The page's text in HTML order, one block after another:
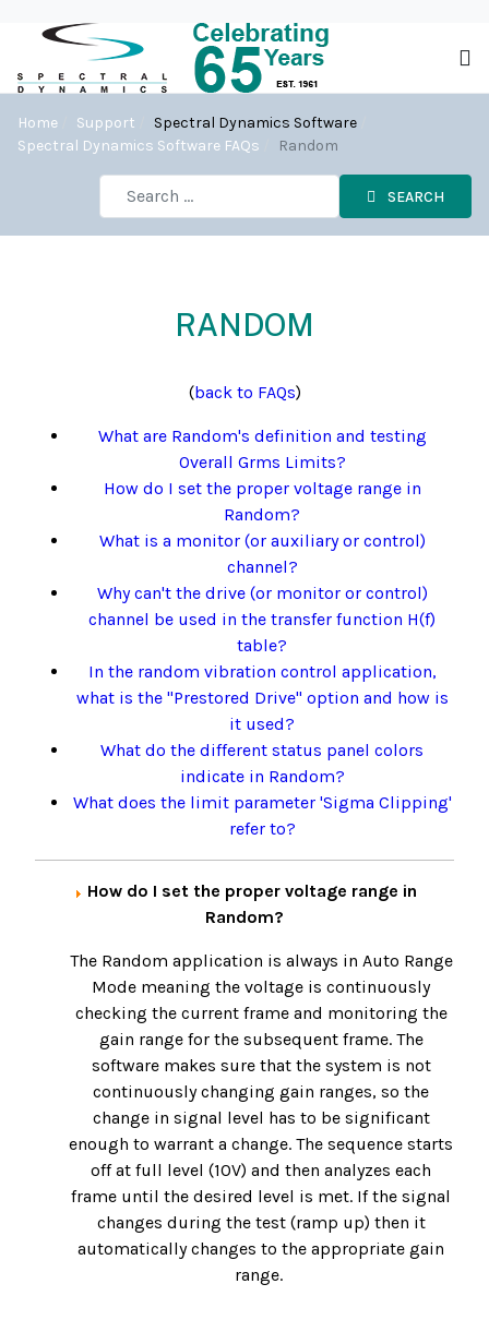
Home Support
Spectral Dynamics Software
Spectral Dynamics Software FAQs
Random
SEARCH
RANDOM
(back to FAQs)
What are Random's definition and testing
Overall Grms Limits?
How do I set the proper voltage range in
Random?
What is a monitor (or auxiliary or control)
channel?
Why can't the drive (or monitor or control)
channel be used in the transfer function H(f)
table?
In the random vibration control application,
what is the "Prestored Drive" option and how is
it used?
What do the different status panel colors
indicate in Random?
What does the limit parameter 'Sigma Clipping'
refer to?
How do I set the proper voltage range in
Random?
The Random application is always in Auto Range
Mode meaning the voltage is continuously
checking the current frame and monitoring the
gain range for the subsequent frame. The
software makes sure that the system is not
continuously changing gain ranges, so the
change in signal level has to be significant
enough to warrant a change. The sequence starts
off at full level (10V) and then analyzes each
frame until the desired level is met. If the signal
changes during the test (ramp up) then it
automatically changes to the appropriate gain
range.